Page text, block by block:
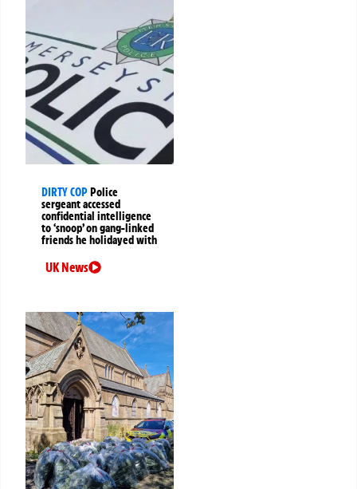
DIRTY COP Police
sergeant accessed
confidential intelligence
to ‘snoop’ on gang-linked
friends he holidayed with
UK News